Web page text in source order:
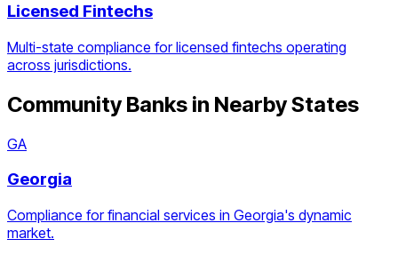
Licensed Fintechs
Multi-state compliance for licensed fintechs operating
across jurisdictions.
Community Banks in Nearby States
GA
Georgia
Compliance for financial services in Georgia's dynamic
market.